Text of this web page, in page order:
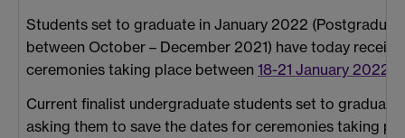
Students set to graduate in January 2022
between October – December 2021) have today
ceremonies taking place between 18-21 January 2022
Current finalist undergraduate students set to
asking them to save the dates for ceremonies taking